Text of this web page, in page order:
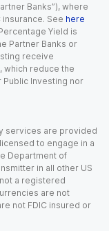
Banks”), where
See here
Yield is
Partner Banks or
receive
which reduce the
Public Investing nor
services are provided
to engage in a
Department of
in all other US
a registered
are not
not FDIC insured or